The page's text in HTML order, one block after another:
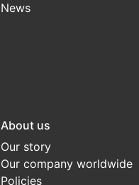
News
About us
Our story
Our company worldwide
Policies